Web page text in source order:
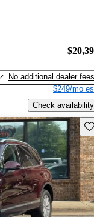
No additional dealer fees
$249/mo
Check availability